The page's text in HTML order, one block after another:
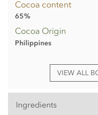
Cocoa content
65%
Cocoa Origin
Philippines
VIEW ALL
Ingredients